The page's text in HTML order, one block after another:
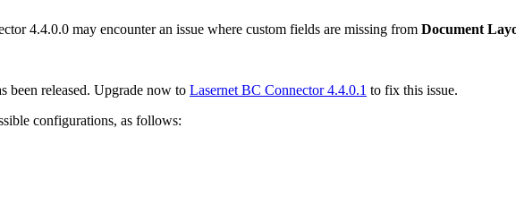
4.4.0.0 may encounter an issue where custom fields are missing from Document
been released. Upgrade now to Lasernet BC Connector 4.4.0.1 to fix this issue.
configurations, as follows: